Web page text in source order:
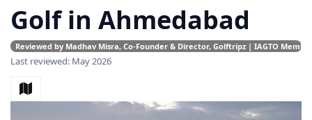
Golf in Ahmedabad
Reviewed by Madhav Misra, Co-Founder & Director, Golftripz | IAGTO
Last reviewed: May 2026